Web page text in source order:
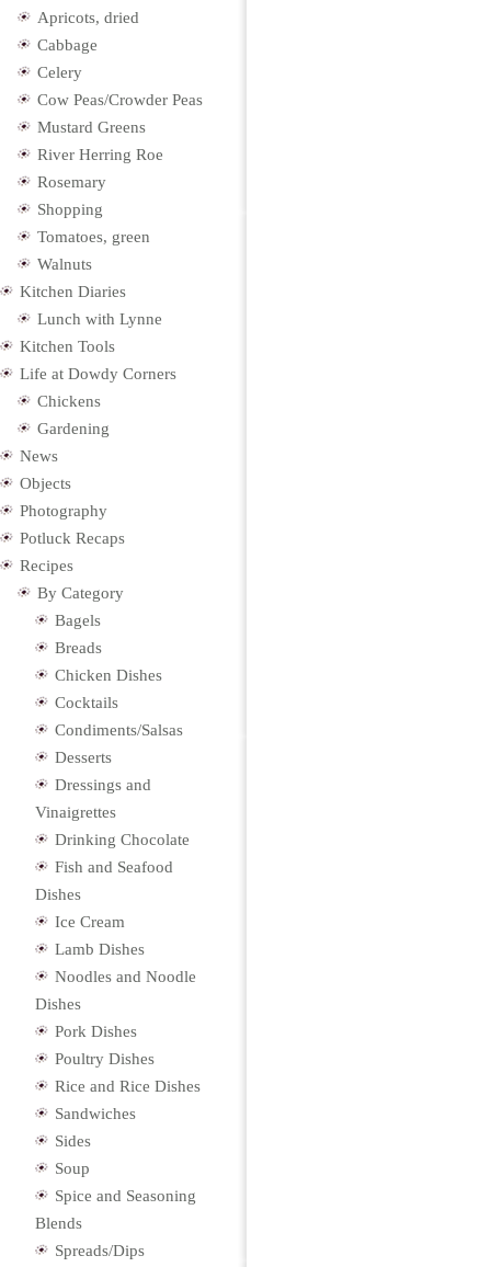
Apricots, dried
Cabbage
Celery
Cow Peas/Crowder Peas
Mustard Greens
River Herring Roe
Rosemary
Shopping
Tomatoes, green
Walnuts
Kitchen Diaries
Lunch with Lynne
Kitchen Tools
Life at Dowdy Corners
Chickens
Gardening
News
Objects
Photography
Potluck Recaps
Recipes
By Category
Bagels
Breads
Chicken Dishes
Cocktails
Condiments/Salsas
Desserts
Dressings and
Vinaigrettes
Drinking Chocolate
Fish and Seafood
Dishes
Ice Cream
Lamb Dishes
Noodles and Noodle
Dishes
Pork Dishes
Poultry Dishes
Rice and Rice Dishes
Sandwiches
Sides
Soup
Spice and Seasoning
Blends
Spreads/Dips